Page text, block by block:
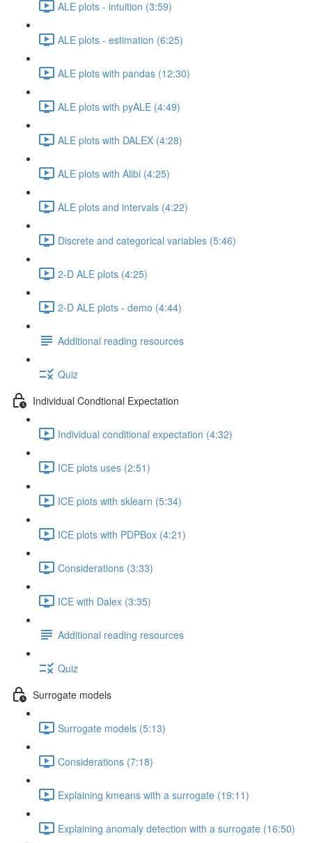
ALE plots - intuition (3:59)
ALE plots - estimation (6:25)
ALE plots with pandas (12:30)
ALE plots with pyALE (4:49)
ALE plots with DALEX (4:28)
ALE plots with Alibi (4:25)
ALE plots and intervals (4:22)
Discrete and categorical variables (5:46)
2-D ALE plots (4:25)
2-D ALE plots - demo (4:44)
Additional reading resources
Quiz
Individual Condtional Expectation
Individual conditional expectation (4:32)
ICE plots uses (2:51)
ICE plots with sklearn (5:34)
ICE plots with PDPBox (4:21)
Considerations (3:33)
ICE with Dalex (3:35)
Additional reading resources
Quiz
Surrogate models
Surrogate models (5:13)
Considerations (7:18)
Explaining kmeans with a surrogate (19:11)
Explaining anomaly detection with a surrogate (16:50)